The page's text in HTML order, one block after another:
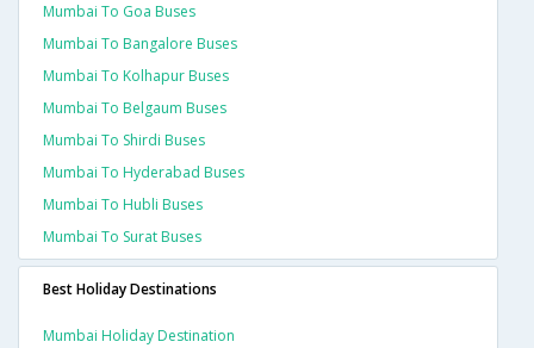
Mumbai To Goa Buses
Mumbai To Bangalore Buses
Mumbai To Kolhapur Buses
Mumbai To Belgaum Buses
Mumbai To Shirdi Buses
Mumbai To Hyderabad Buses
Mumbai To Hubli Buses
Mumbai To Surat Buses
Best Holiday Destinations
Mumbai Holiday Destination